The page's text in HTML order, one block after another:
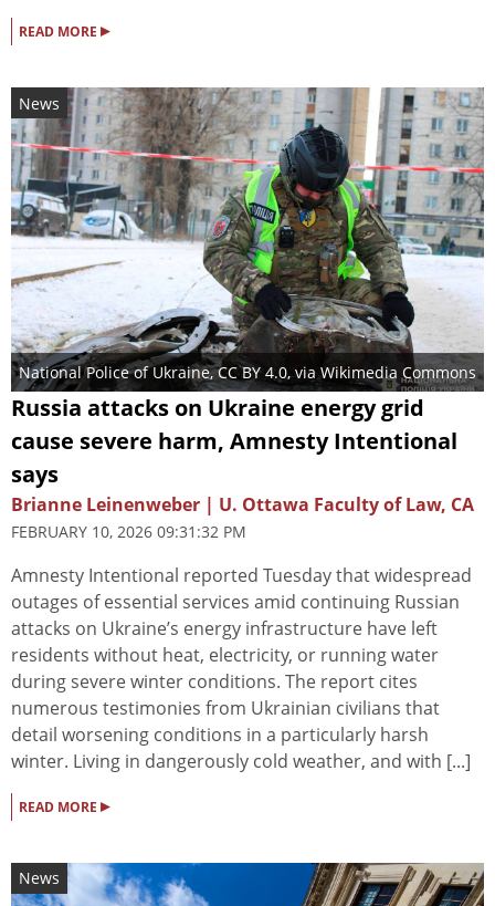
READ MORE ▸
News
National Police of Ukraine,CC BY 4.0, via Wikimedia Commons
Russia attacks on Ukraine energy grid
cause severe harm, Amnesty Intentional
says
Brianne Leinenweber | U. Ottawa Faculty of Law, CA
FEBRUARY 10, 2026 09:31:32 PM
Amnesty Intentional reported Tuesday that widespread
outages of essential services amid continuing Russian
attacks on Ukraine’s energy infrastructure have left
residents without heat, electricity, or running water
during severe winter conditions. The report cites
numerous testimonies from Ukrainian civilians that
detail worsening conditions in a particularly harsh
winter. Living in dangerously cold weather, and with [...]
READ MORE ▸
News